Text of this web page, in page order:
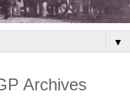
▼
Archives